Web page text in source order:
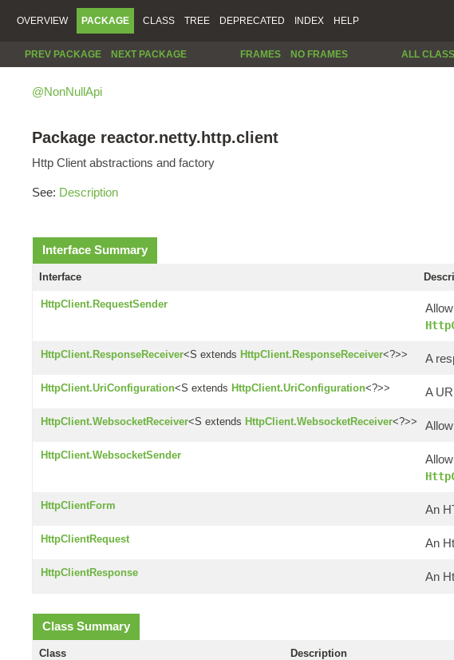
OVERVIEW PACKAGE CLASS TREE DEPRECATED INDEX HELP
PREV PACKAGE NEXT PACKAGE FRAMES NO FRAMES ALL
@NonNullApi
Package reactor.netty.http.client
Http Client abstractions and factory
See: Description
Interface Summary
Interface
HttpClient.RequestSender
HttpClient.ResponseReceiver<S extends HttpClient.ResponseReceiver<?>> A
HttpClient.UriConfiguration<S extends HttpClient.UriConfiguration<?>> A
HttpClient.WebsocketReceiver<S extends HttpClient.WebsocketReceiver<?>>
HttpClient.WebsocketSender
HttpClientForm An
HttpClientRequest An
HttpClientResponse An
Class Summary
Class Description